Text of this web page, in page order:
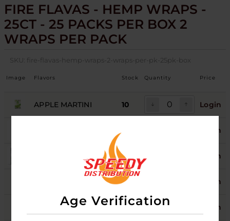
Age Verification
FIRE FLAVAS - HEMP WRAPS -
25CT - 25 PACKS PER BOX 2
WRAPS PER PACK
SKU: fire-flavas-hemp-wraps-2-wraps-per-pk-25pk-box
Image Flavors Stock Quantity Price
APPLE MARTINI 10 Login
Login
Login
9 Login
ISLAND VANILLA 5 Login